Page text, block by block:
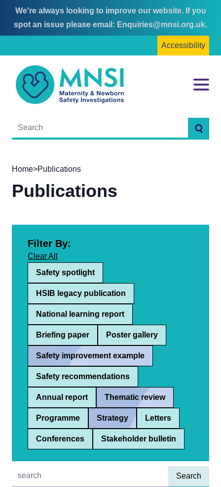
Skip
to
Skip
to
We're always looking to improve our website. If you
spot an issue please email: Enquiries@mnsi.org.uk.
Accessibility
MNSI
Menu
Home>Publications
Publications
Filter By:
Clear All
Safety spotlight
HSIB legacy publication
National learning report
Briefing paper Poster gallery
Safety improvement example
Safety recommendations
Annual report Thematic review
Programme Strategy Letters
Conferences Stakeholder bulletin
Quick find: